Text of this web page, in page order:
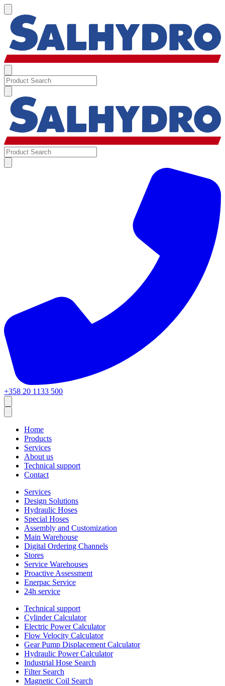
+358 20 1133 500
Home
Products
Services
About us
Technical support
Contact
Services
Design Solutions
Hydraulic Hoses
Special Hoses
Assembly and Customization
Main Warehouse
Digital Ordering Channels
Stores
Service Warehouses
Proactive Assessment
Enerpac Service
24h service
Technical support
Cylinder Calculator
Electric Power Calculator
Flow Velocity Calculator
Gear Pump Displacement Calculator
Hydraulic Power Calculator
Industrial Hose Search
Filter Search
Magnetic Coil Search